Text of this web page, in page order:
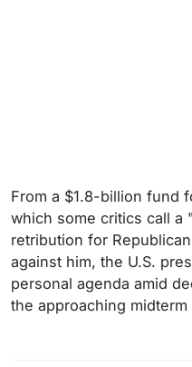
From a $1.8-billion fund
which some critics call a
retribution for
against him, the U.S.
personal agenda amid
the approaching